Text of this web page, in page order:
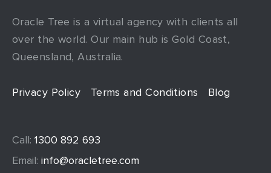
Oracle Tree is a virtual agency with clients all
over the world. Our main hub is Gold Coast,
Queensland, Australia.
Privacy Policy Terms and Conditions Blog
Call: 1300 892 693
Email: info@oracletree.com